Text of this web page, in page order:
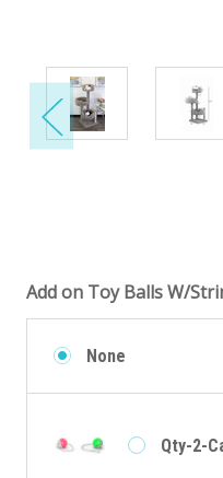
Add on Toy Balls W/
None
Qty-2-